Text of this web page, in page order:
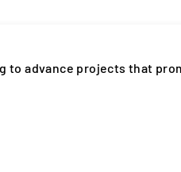
to advance projects that